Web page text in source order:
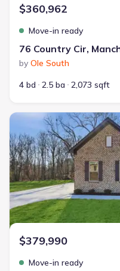
$360,962
Move-in ready
76 Country Cir,
by Ole South
4 bd
2.5 ba 2,073 sqft
New construction Single-
$379,990
Move-in ready